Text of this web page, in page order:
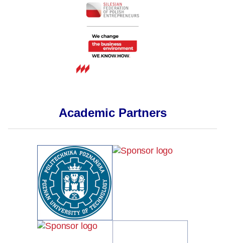
Academic Partners